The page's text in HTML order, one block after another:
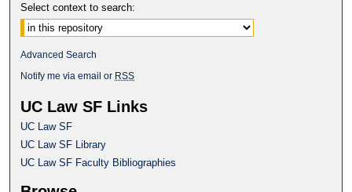
Select context to search:
Advanced Search
Notify me via email or RSS
UC Law SF Links
UC Law SF
UC Law SF Library
UC Law SF Faculty Bibliographies